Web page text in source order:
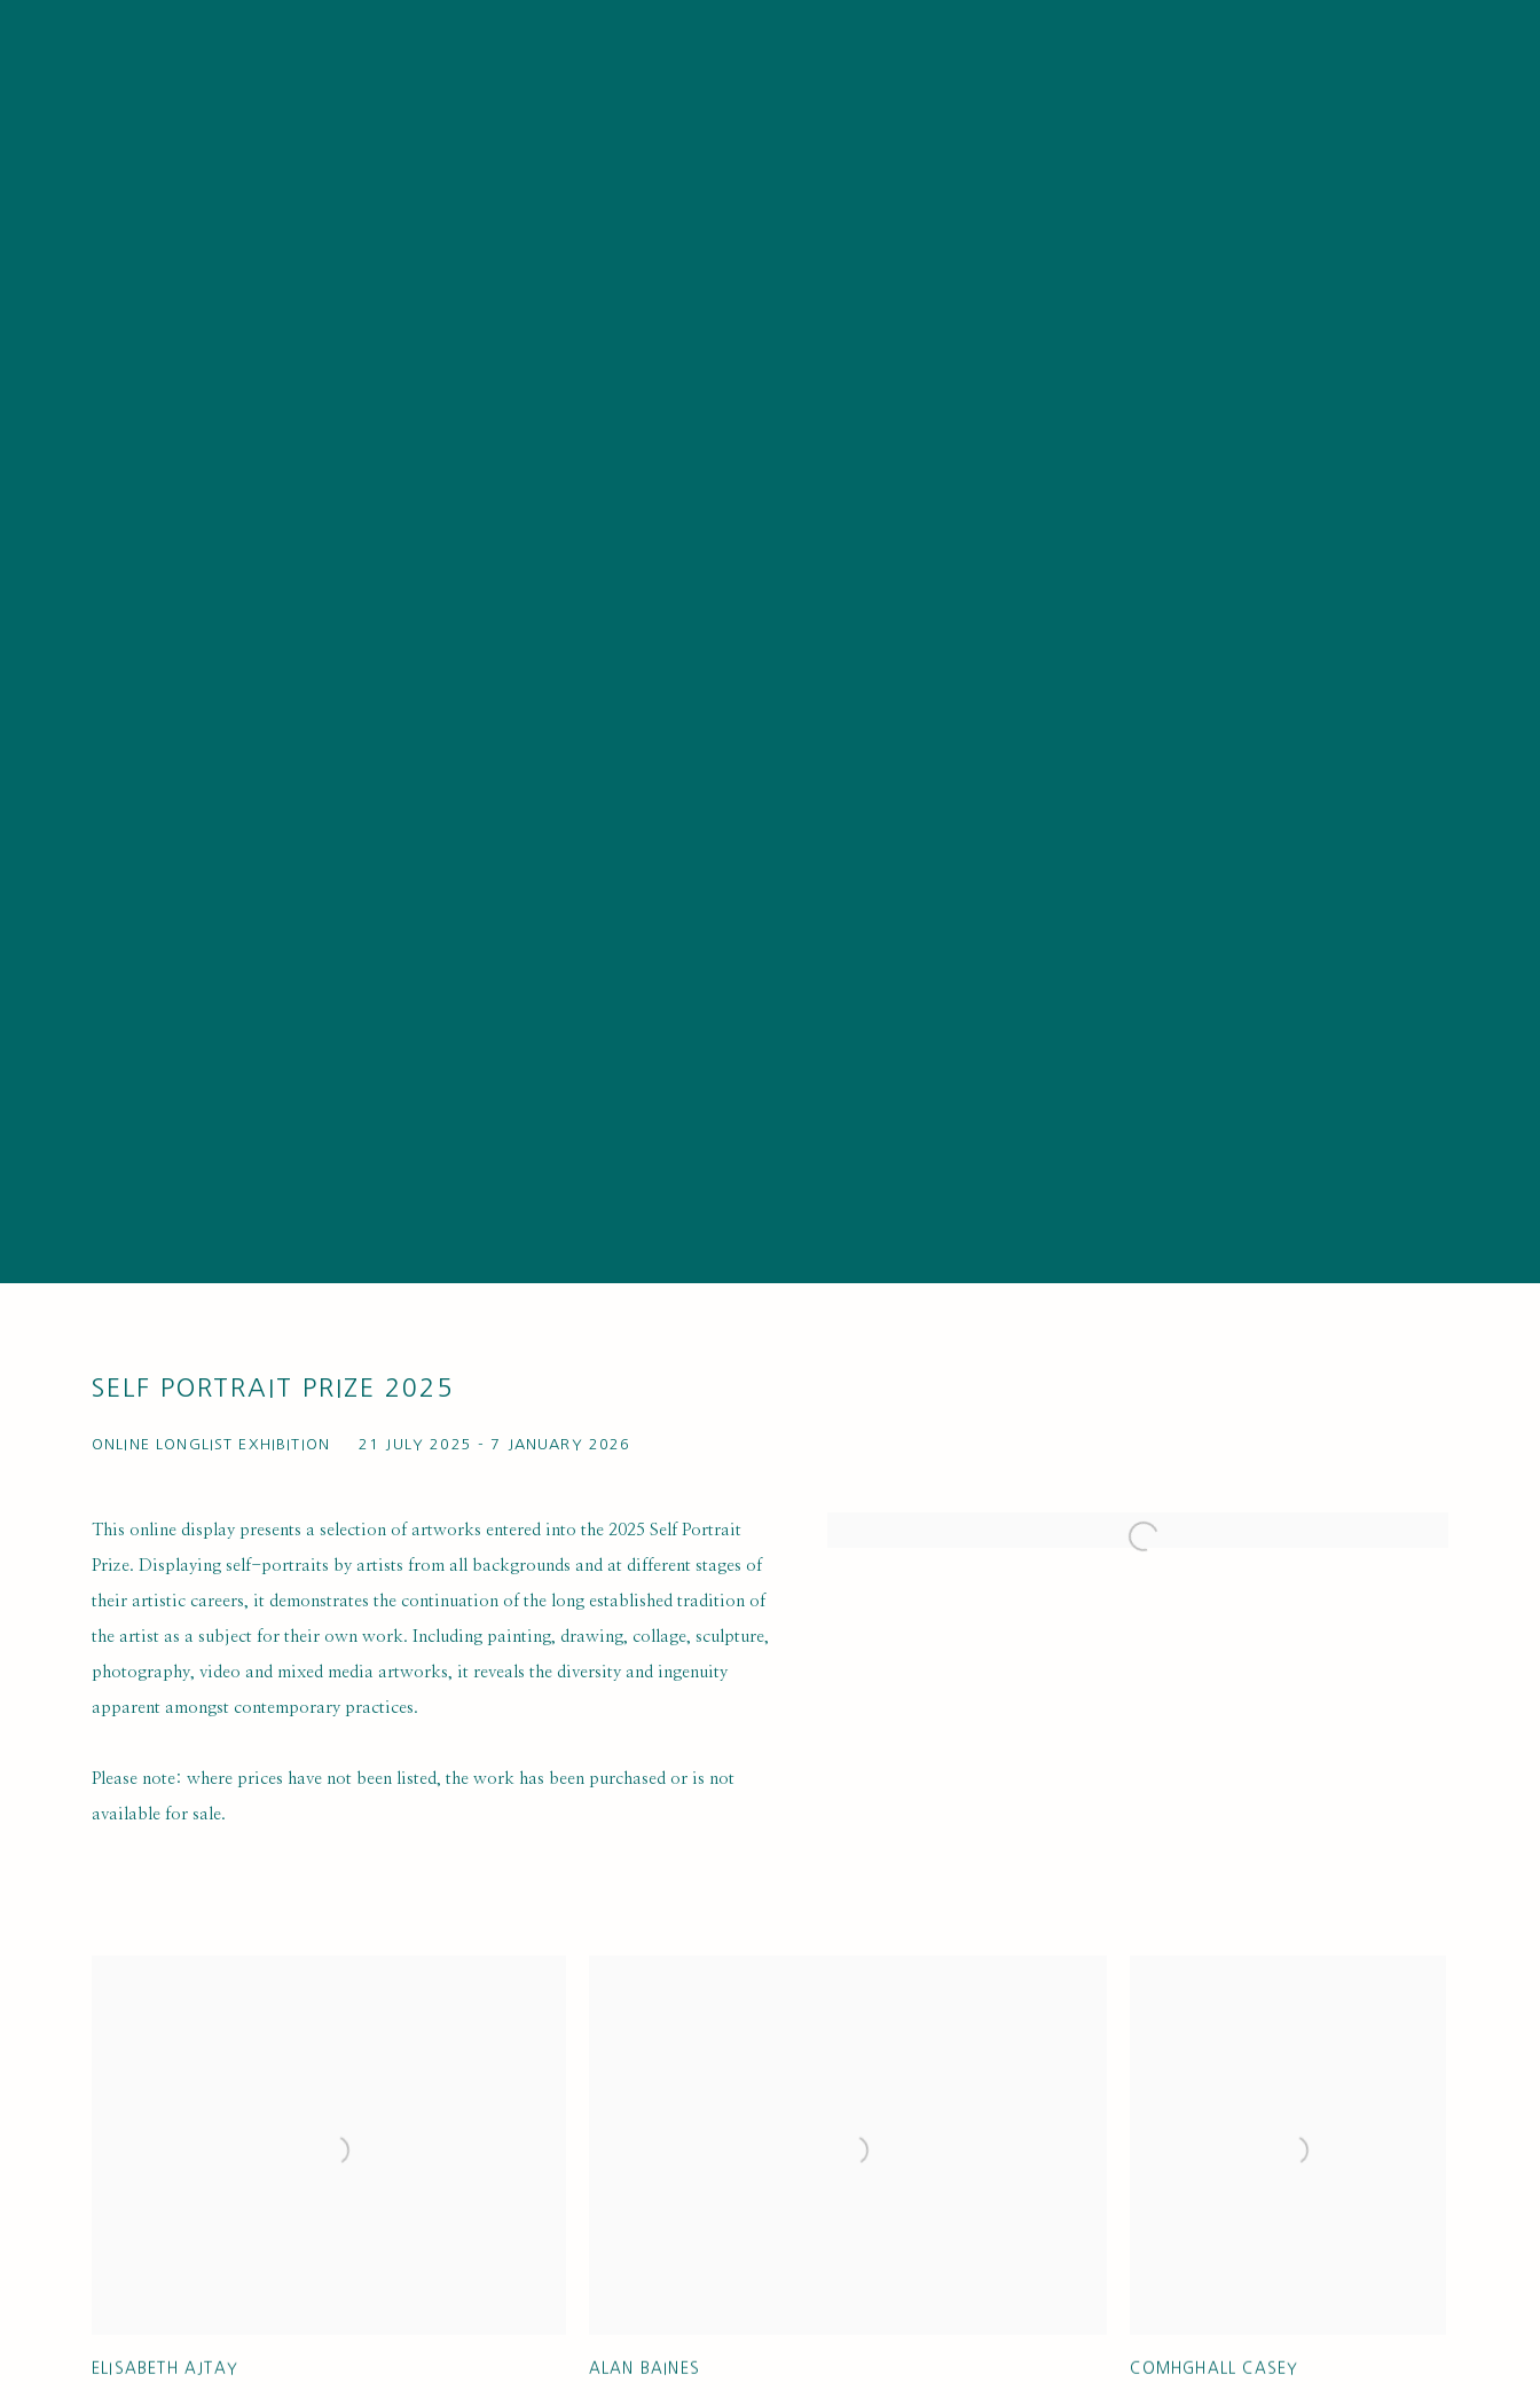
SELF PORTRAIT PRIZE 2025
ONLINE LONGLIST EXHIBITION 21 JULY 2025 - 7 JANUARY 2026
This online display presents a selection of artworks entered into the 2025 Self Portrait
Prize. Displaying self-portraits by artists from all backgrounds and at different stages of
their artistic careers, it demonstrates the continuation of the long established tradition of
the artist as a subject for their own work. Including painting, drawing, collage, sculpture,
photography, video and mixed media artworks, it reveals the diversity and ingenuity
apparent amongst contemporary practices.
Please note: where prices have not been listed, the work has been purchased or is not
available for sale.
ELISABETH AJTAY ALAN BAINES COMHGHALL CASEY